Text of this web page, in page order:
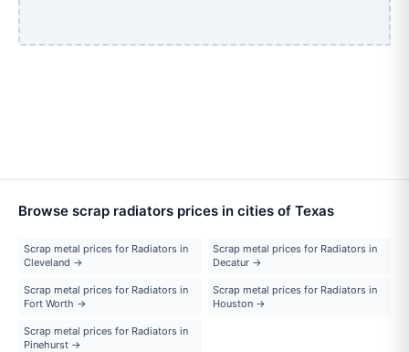
Browse scrap radiators prices in cities of Texas
Scrap metal prices for Radiators in
Cleveland →
Scrap metal prices for Radiators in
Decatur →
Scrap metal prices for Radiators in
Fort Worth →
Scrap metal prices for Radiators in
Houston →
Scrap metal prices for Radiators in
Pinehurst →